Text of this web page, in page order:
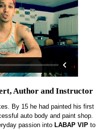
Author and Instructor
By 15 he had painted his first
auto body and paint shop.
passion into LABAP VIP to